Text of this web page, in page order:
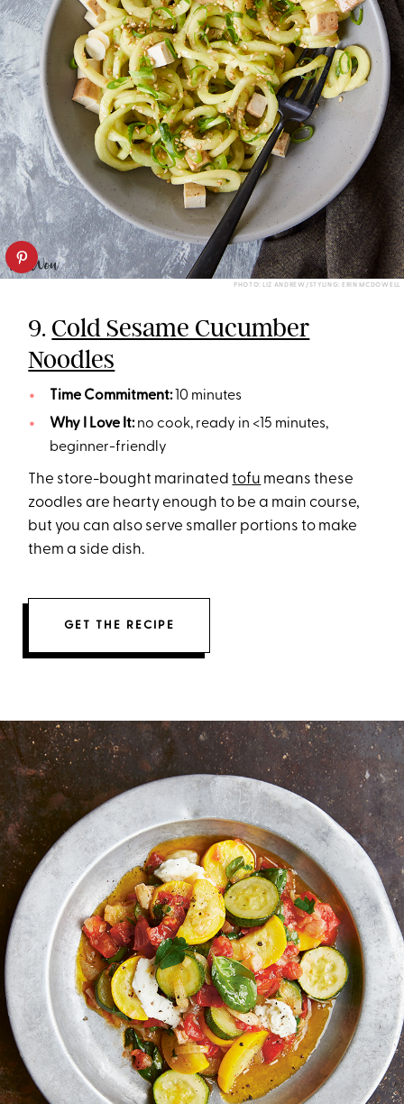
PHOTO: LIZ ANDREW/STYLING: ERIN MCDOWELL
9. Cold Sesame Cucumber
Noodles
Time Commitment:10 minutes
Why I Love It:no cook, ready in <15 minutes,
beginner-friendly
The store-bought marinatedtofu means these
zoodles are hearty enough to be a main course,
but you can also serve smaller portions to make
them a side dish.
GET THE RECIPE